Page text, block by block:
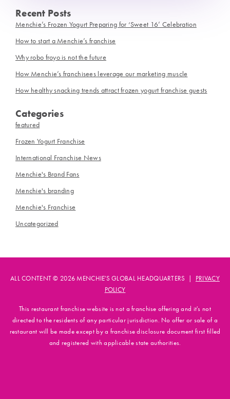
Recent Posts
Menchie’s Frozen Yogurt Preparing for ‘Sweet 16’ Celebration
How to start a Menchie’s franchise
Why robo froyo is not the future
How Menchie’s franchisees leverage our marketing muscle
How healthy snacking trends attract frozen yogurt franchise guests
Categories
featured
Frozen Yogurt Franchise
International Franchise News
Menchie's Brand Fans
Menchie's branding
Menchie's Franchise
Uncategorized
ALL CONTENT © 2026 MENCHIE'S GLOBAL HEADQUARTERS | PRIVACY
POLICY
This restaurant franchise website is not a franchise offering and it's not
directed to the residents of any particular jurisdiction. No offer or sale of a
restaurant will be made except by a franchise disclosure document first filled
and registered with applicable state authorities.